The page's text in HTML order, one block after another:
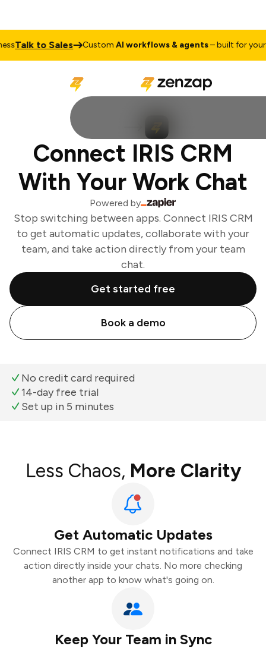
Talk to Sales CustomAI workflows & agents– built for your
Connect IRIS CRM
With Your Work Chat
Powered by
Stop switching between apps. Connect IRIS CRM
to get automatic updates, collaborate with your
team, and take action directly from your team
chat.
Get started free
Book a demo
No credit card required
14-day free trial
Set up in 5 minutes
Less Chaos, More Clarity
Get Automatic Updates
Connect IRIS CRM to get instant notifications and take
action directly inside your chats. No more checking
another app to know what's going on.
Keep Your Team in Sync